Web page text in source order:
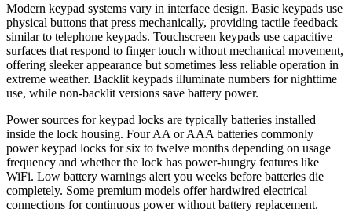
Modern keypad systems vary in interface design. Basic keypads use
physical buttons that press mechanically, providing tactile feedback
similar to telephone keypads. Touchscreen keypads use capacitive
surfaces that respond to finger touch without mechanical movement,
offering sleeker appearance but sometimes less reliable operation in
extreme weather. Backlit keypads illuminate numbers for nighttime
use, while non-backlit versions save battery power.
Power sources for keypad locks are typically batteries installed
inside the lock housing. Four AA or AAA batteries commonly
power keypad locks for six to twelve months depending on usage
frequency and whether the lock has power-hungry features like
WiFi. Low battery warnings alert you weeks before batteries die
completely. Some premium models offer hardwired electrical
connections for continuous power without battery replacement.